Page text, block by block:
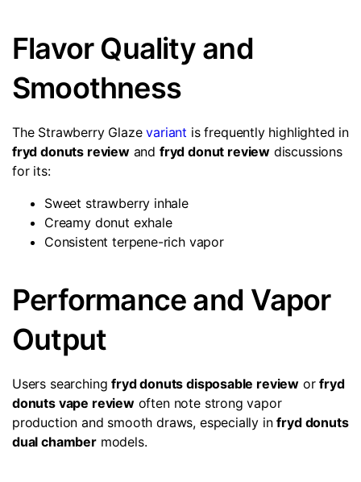
Flavor Quality and
Smoothness
The Strawberry Glazevariant is frequently highlighted in
fryd donuts reviewand fryd donut reviewdiscussions
for its:
Sweet strawberry inhale
Creamy donut exhale
Consistent terpene-rich vapor
Performance and Vapor
Output
Users searchingfryd donuts disposable review orfryd
donuts vape reviewoften note strong vapor
production and smooth draws, especially infryd donuts
dual chambermodels.